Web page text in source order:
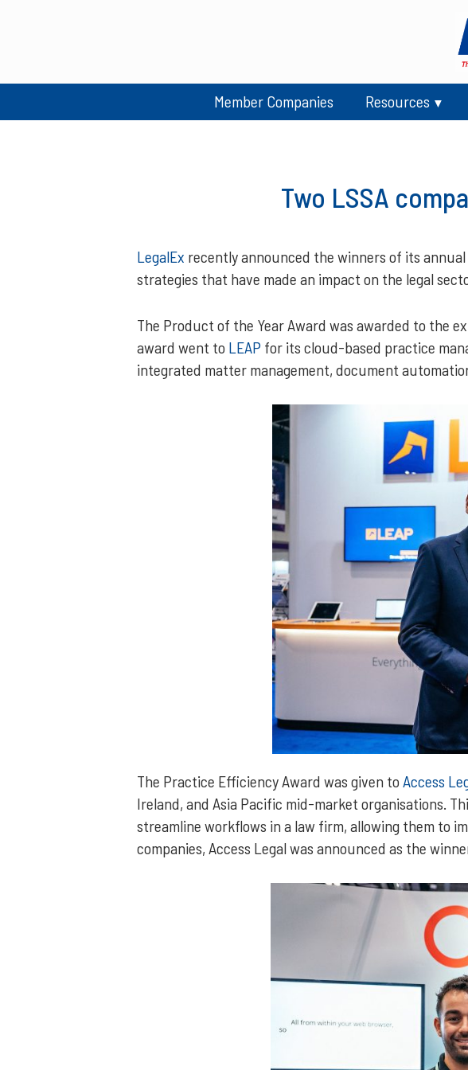
Member Companies Resources
Two LSSA
LegalEx recently announced the winners of its
strategies that have made an impact on the legal
The Product of the Year Award was awarded to the
award went to LEAP for its cloud-based practice
integrated matter management, document
The Practice Efficiency Award was given to Access
Ireland, and Asia Pacific mid-market organisations.
streamline workflows in a law firm, allowing them to
companies, Access Legal was announced as the